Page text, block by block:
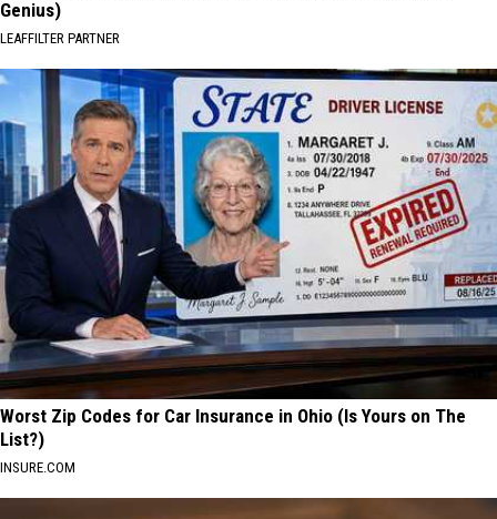
Genius)
LEAFFILTER PARTNER
Worst Zip Codes for Car Insurance in Ohio (Is Yours on The
List?)
INSURE.COM